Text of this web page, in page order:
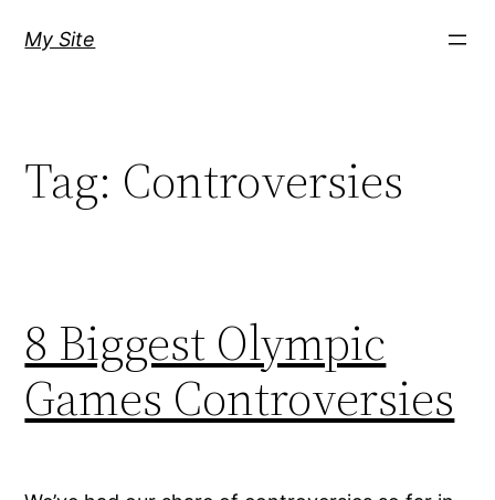
My Site
Tag: Controversies
8 Biggest Olympic
Games Controversies